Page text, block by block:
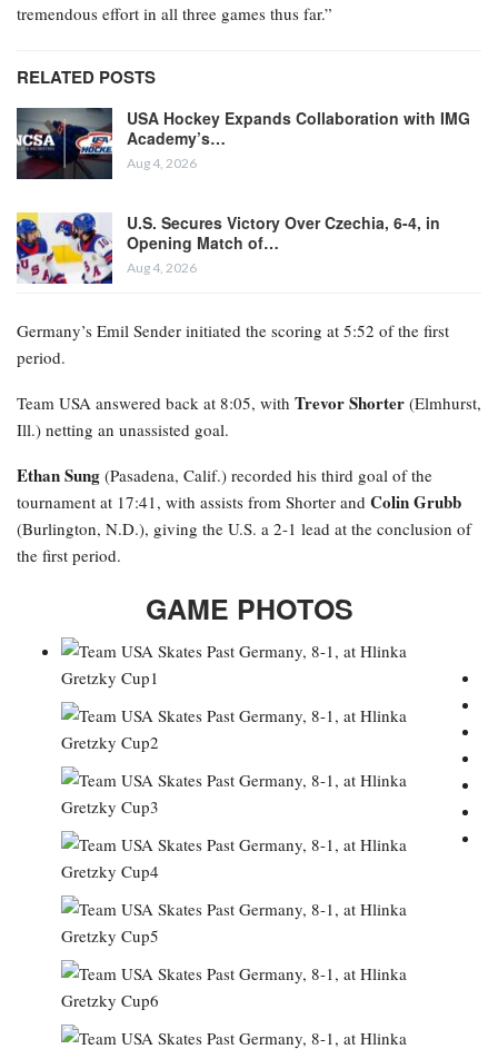
tremendous effort in all three games thus far.”
RELATED POSTS
USA Hockey Expands Collaboration with IMG
Academy’s…
Aug 4, 2026
U.S. Secures Victory Over Czechia, 6-4, in
Opening Match of…
Aug 4, 2026
Germany’s Emil Sender initiated the scoring at 5:52 of the first
period.
Team USA answered back at 8:05, with Trevor Shorter (Elmhurst,
Ill.) netting an unassisted goal.
Ethan Sung (Pasadena, Calif.) recorded his third goal of the
tournament at 17:41, with assists from Shorter and Colin Grubb
(Burlington, N.D.), giving the U.S. a 2-1 lead at the conclusion of
the first period.
GAME PHOTOS